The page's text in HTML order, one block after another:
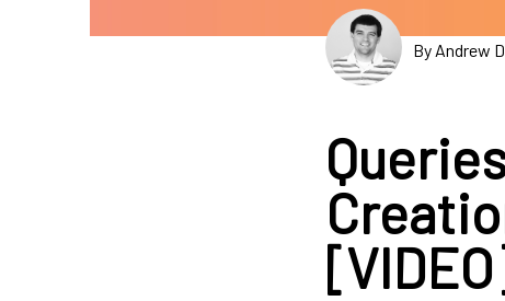
By Andrew